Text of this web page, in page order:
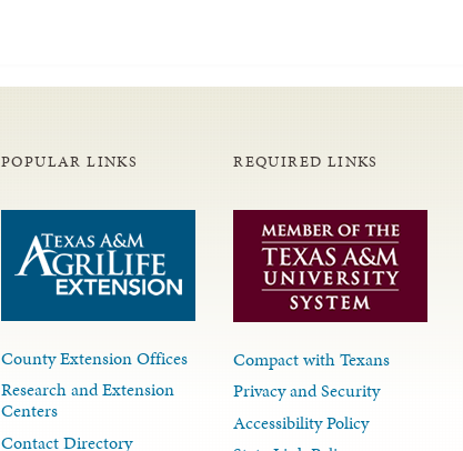
POPULAR LINKS
County Extension Offices
Research and Extension
Centers
Contact Directory
REQUIRED LINKS
Compact with Texans
Privacy and Security
Accessibility Policy